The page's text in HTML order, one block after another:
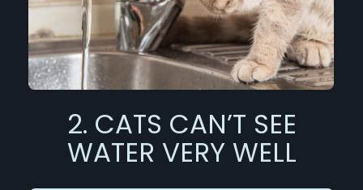
2. CATS CAN’T SEE
WATER VERY WELL